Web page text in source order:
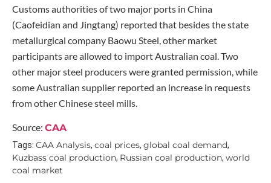
Customs authorities of two major ports in China
(Caofeidian and Jingtang) reported that besides the state
metallurgical company Baowu Steel, other market
participants are allowed to import Australian coal. Two
other major steel producers were granted permission, while
some Australian supplier reported an increase in requests
from other Chinese steel mills.
Source: CAA
Tags: CAA Analysis, coal prices, global coal demand,
Kuzbass coal production, Russian coal production, world
coal market